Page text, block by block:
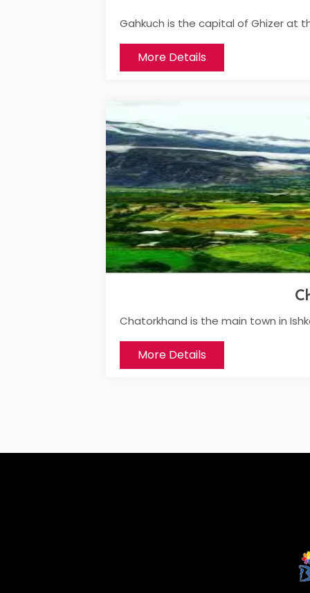
Gahkuch is the capital of Ghizer at
More Details
Chatorkhand is the main town in
More Details